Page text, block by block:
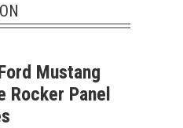
Mustang
Rocker Panel